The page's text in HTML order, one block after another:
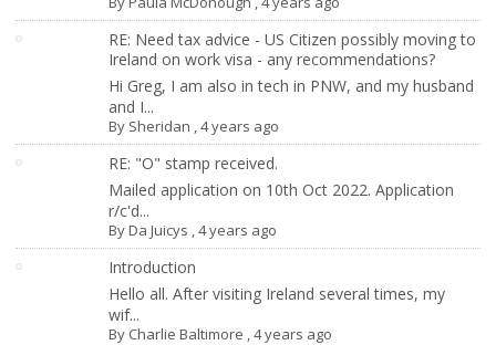
RE: Need tax advice - US Citizen possibly moving to
Ireland on work visa - any recommendations?
Hi Greg, I am also in tech in PNW, and my husband
and I...
By Sheridan ,4 years ago
RE: "O" stamp received.
Mailed application on 10th Oct 2022. Application
r/c'd...
ByDa Juicys ,4 years ago
Introduction
Hello all. After visiting Ireland several times, my
wif...
By Charlie Baltimore ,4 years ago